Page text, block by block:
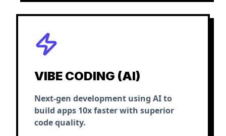
VIBE CODING (AI)
Next-gen development using AI to
build apps 10x faster with superior
code quality.